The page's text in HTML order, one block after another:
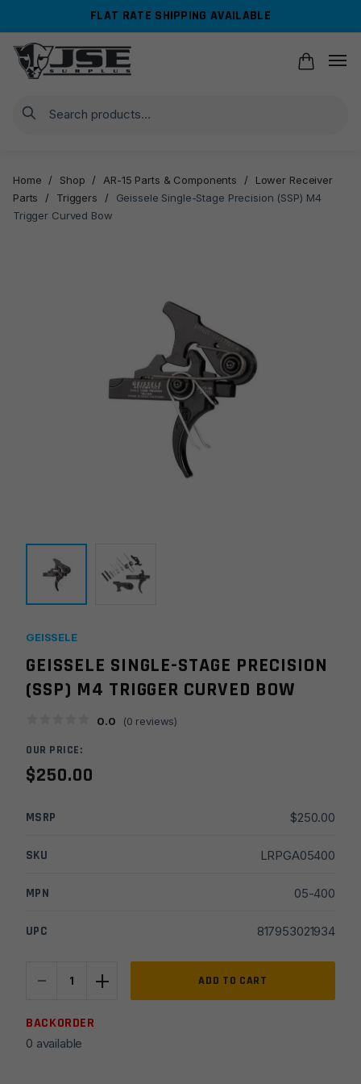
navigation
content
FLAT RATE SHIPPING AVAILABLE
Search
Home / Shop / AR-15 Parts & Components /
Lower Receiver
Parts
/ Triggers /
Geissele Single-Stage Precision (SSP) M4
Trigger Curved Bow
GEISSELE
GEISSELE SINGLE-STAGE PRECISION
(SSP) M4 TRIGGER CURVED BOW
0.0 (0 reviews)
OUR PRICE:
$250.00
MSRP $250.00
SKU LRPGA05400
MPN 05-400
UPC 817953021934
-
Single-
Precision
(SSP)
+ ADD TO CART
BACKORDER
0 available